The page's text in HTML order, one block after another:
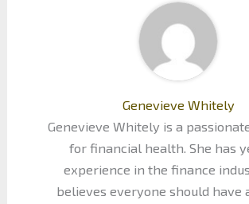
Genevieve Whitely
Genevieve Whitely is a
for financial health. She has
experience in the finance
believes everyone should have